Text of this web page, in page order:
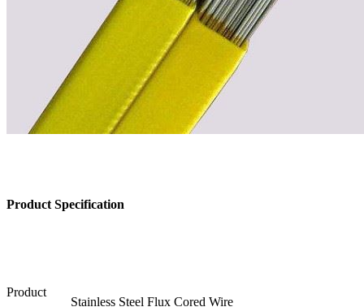
Product Specification
Product
Stainless Steel Flux Cored Wire